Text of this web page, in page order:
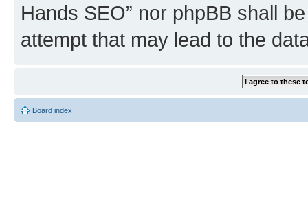
Hands SEO” nor phpBB shall
attempt that may lead to the
Board index